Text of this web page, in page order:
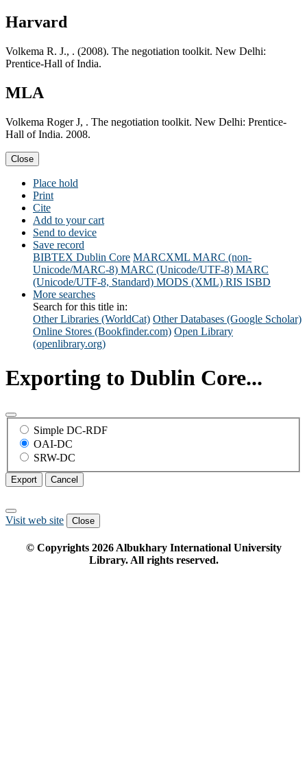
Harvard
Volkema R. J., . (2008). The negotiation toolkit. New Delhi:
Prentice-Hall of India.
MLA
Volkema Roger J, . The negotiation toolkit. New Delhi: Prentice-
Hall of India. 2008.
Close
Place hold
Print
Cite
Add to your cart
Send to device
Save record
BIBTEX Dublin Core MARCXML MARC (non-
Unicode/MARC-8) MARC (Unicode/UTF-8) MARC
(Unicode/UTF-8, Standard) MODS (XML) RIS ISBD
More searches
Search for this title in:
Other Libraries (WorldCat) Other Databases (Google Scholar)
Online Stores (Bookfinder.com) Open Library
(openlibrary.org)
Exporting to Dublin Core...
Simple DC-RDF
OAI-DC
SRW-DC
Export Cancel
Visit web site Close
© Copyrights 2026Albukhary International University
Library. All rights reserved.